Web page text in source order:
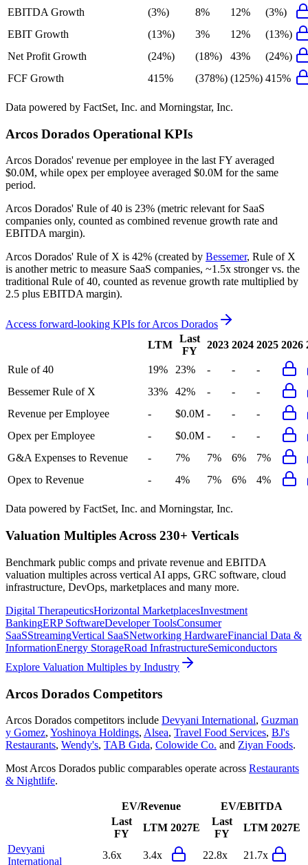
EBITDA Growth
(3%) 8% 12%
(3%)
EBIT Growth
(13%) 3% 12%
(13%)
Net Profit Growth
(24%) (18%) 43%
(24%)
FCF Growth
415% (378%) (125%) 415%
Data powered by FactSet, Inc. and Morningstar, Inc.
Arcos Dorados Operational KPIs
Arcos Dorados' revenue per employee in the last FY averaged
$0.0M, while opex per employee averaged $0.0M for the same
period.
Arcos Dorados' Rule of 40 is 23% (metric relevant for SaaS
companies only, counted as combined revenue growth rate and
EBITDA margin).
Arcos Dorados' Rule of X is 42% (created by Bessemer, Rule of X
is another metric to measure SaaS companies, ~1.5x stronger vs. the
traditional Rule of 40, counted as revenue growth rate multiplied by
2.5 plus EBITDA margin).
Access forward-looking KPIs forArcos Dorados
LTM
Last
FY
2023 2024 2025 2026
Rule of 40 19% 23% - -
-
Bessemer Rule of X
33% 42% - -
-
Revenue per Employee
- $0.0M - -
-
Opex per Employee
- $0.0M - -
-
G&A Expenses to Revenue
- 7% 7% 6%
7%
Opex to Revenue
- 4% 7% 6% 4%
Data powered by FactSet, Inc. and Morningstar, Inc.
Valuation Multiples Across 230+ Verticals
Benchmark public comps and private revenue and EBITDA
valuation multiples across vertical AI apps, GRC software, cloud
infrastructure, DevOps, marketplaces and many more.
Digital TherapeuticsHorizontal MarketplacesInvestment
BankingERP SoftwareDeveloper ToolsConsumer
SaaSStreamingVertical SaaSNetworking HardwareFinancial Data &
InformationEnergy StorageRoad InfrastructureSemiconductors
Explore Valuation Multiples by Industry
Arcos Dorados Competitors
Arcos Dorados competitors include Devyani International, Guzman
y Gomez, Yoshinoya Holdings, Alsea, Travel Food Services, BJ's
Restaurants, Wendy's, TAB Gıda, Colowide Co. and Ziyan Foods.
Most Arcos Dorados public comparables operate across Restaurants
& Nightlife.
EV/Revenue
EV/EBITDA
Last
FY
LTM 2027E
Last
FY
LTM 2027E
Devyani
International
3.6x 3.4x 22.8x 21.7x